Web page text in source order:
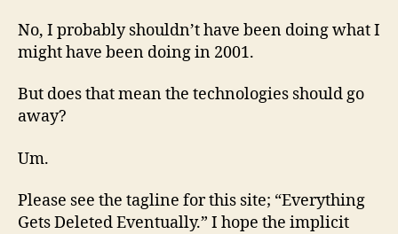
No, I probably shouldn’t have been doing what I
might have been doing in 2001.
But does that mean the technologies should go
away?
Um.
Please see the tagline for this site; “Everything
Gets Deleted Eventually.” I hope the implicit